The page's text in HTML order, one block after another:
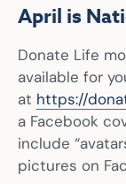
April is
Donate Life
available for
at https://
a Facebook
include
pictures on